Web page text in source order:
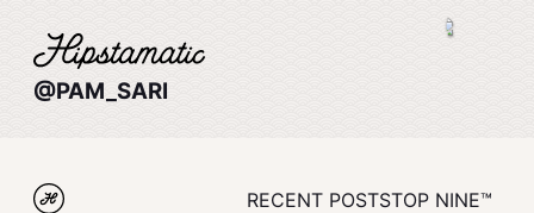
@PAM_SARI
RECENT POSTSTOP NINE™